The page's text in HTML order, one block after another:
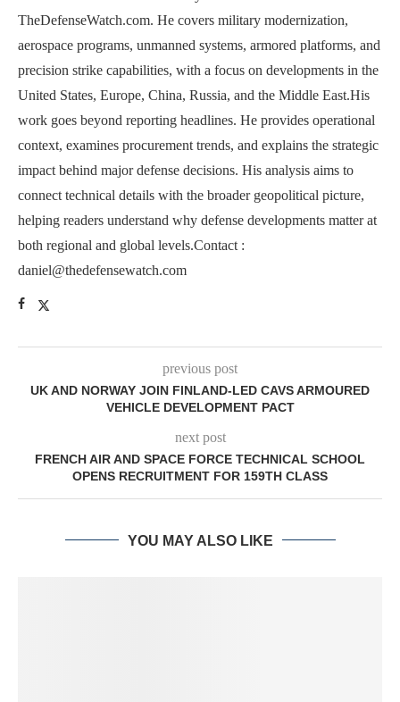
TheDefenseWatch.com. He covers military modernization,
aerospace programs, unmanned systems, armored platforms, and
precision strike capabilities, with a focus on developments in the
United States, Europe, China, Russia, and the Middle East.His
work goes beyond reporting headlines. He provides operational
context, examines procurement trends, and explains the strategic
impact behind major defense decisions. His analysis aims to
connect technical details with the broader geopolitical picture,
helping readers understand why defense developments matter at
both regional and global levels.Contact :
daniel@thedefensewatch.com
previous post
UK AND NORWAY JOIN FINLAND-LED CAVS ARMOURED
VEHICLE DEVELOPMENT PACT
next post
FRENCH AIR AND SPACE FORCE TECHNICAL SCHOOL
OPENS RECRUITMENT FOR 159TH CLASS
YOU MAY ALSO LIKE